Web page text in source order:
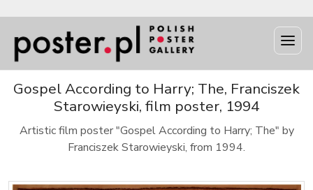
Gospel According to Harry; The, Franciszek
Starowieyski, film poster, 1994
Artistic film poster "Gospel According to Harry; The" by
Franciszek Starowieyski, from 1994.